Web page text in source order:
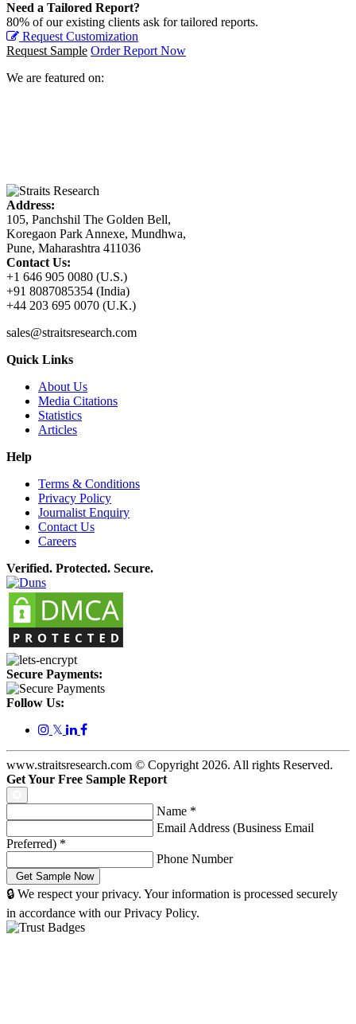
Need a Tailored Report?
80% of our existing clients ask for tailored reports.
Request Customization
Request Sample Order Report Now
We are featured on:
Address:
105, Panchshil The Golden Bell,
Koregaon Park Annexe, Mundhwa,
Pune, Maharashtra 411036
Contact Us:
+1 646 905 0080 (U.S.)
+91 8087085354 (India)
+44 203 695 0070 (U.K.)
sales@straitsresearch.com
Quick Links
About Us
Media Citations
Statistics
Articles
Help
Terms & Conditions
Privacy Policy
Journalist Enquiry
Contact Us
Careers
Verified. Protected. Secure.
Secure Payments:
Follow Us:
𝕏
www.straitsresearch.com © Copyright 2026. All rights Reserved.
Get Your Free Sample Report
Name *
Email Address (Business Email
Preferred) *
Phone Number
🔒 We respect your privacy. Your information is processed securely
in accordance with our Privacy Policy.